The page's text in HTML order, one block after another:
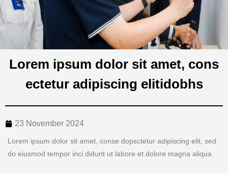
Lorem ipsum dolor sit amet, cons
ectetur adipiscing elitidobhs
23 November 2024
Lorem ipsum dolor sit amet, conse dopsctetur adipiscing elit, sed
do eiusmod tempor inci didunt ut labore et dolore magna aliqua.